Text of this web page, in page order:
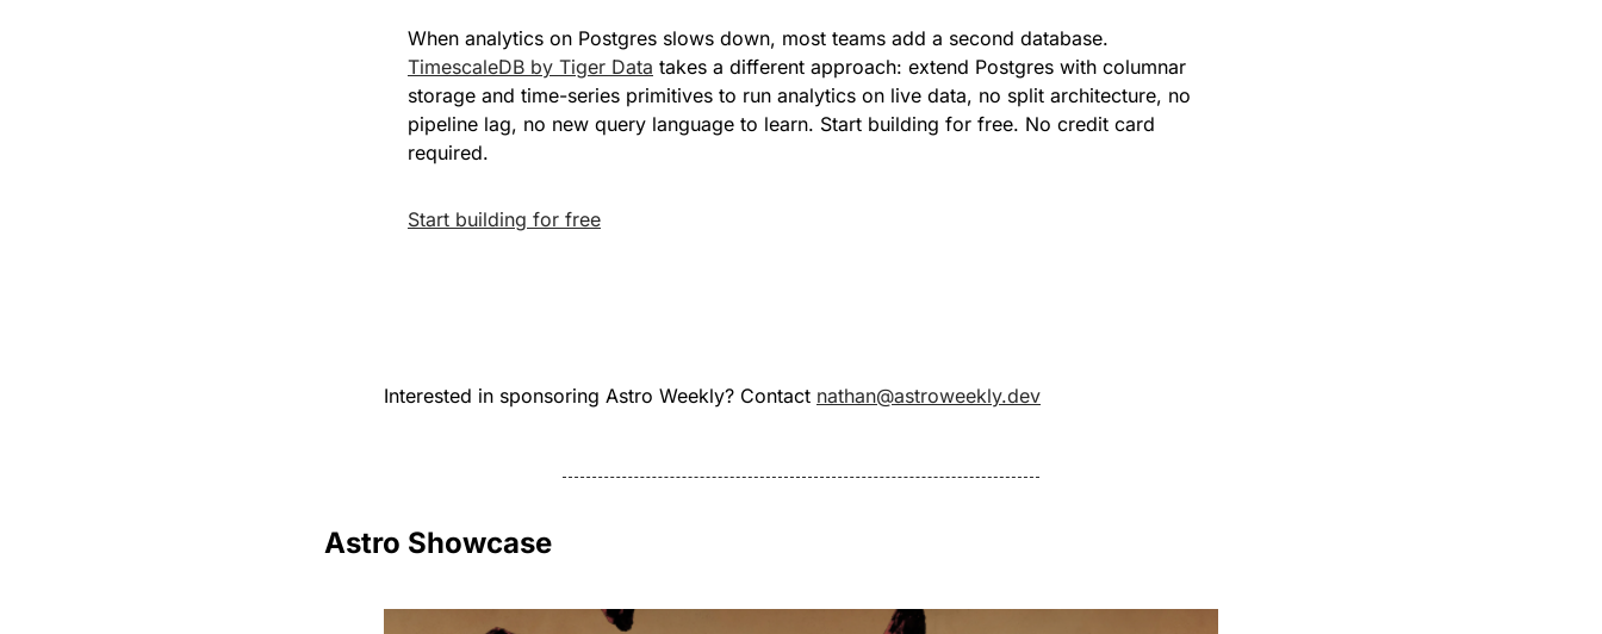
TimescaleDB by Tiger Data takes a different approach: extend Postgres with columnar
storage and time-series primitives to run analytics on live data, no split architecture, no
pipeline lag, no new query language to learn. Start building for free. No credit card
required.
Start building for free
Interested in sponsoring Astro Weekly? Contact nathan@astroweekly.dev
Astro Showcase